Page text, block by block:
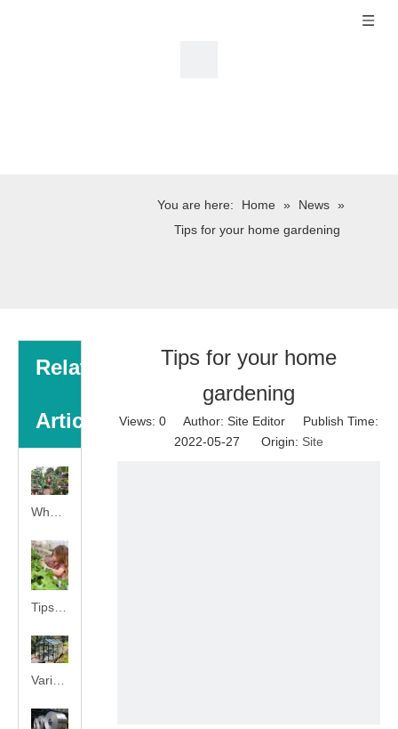
You are here: Home » News »
Tips for your home gardening
Related
Articles
Tips for your home
gardening
Views: 0 Author: Site Editor Publish Time:
2022-05-27 Origin: Site